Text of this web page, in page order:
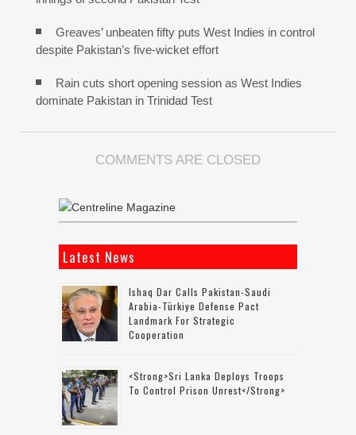
Greaves’ unbeaten fifty puts West Indies in control
despite Pakistan’s five-wicket effort
Rain cuts short opening session as West Indies
dominate Pakistan in Trinidad Test
COMMENTS ARE CLOSED
Latest News
Ishaq Dar Calls Pakistan-Saudi
Arabia-Türkiye Defense Pact
Landmark For Strategic
Cooperation
<strong>Sri Lanka Deploys Troops
To Control Prison Unrest</strong>